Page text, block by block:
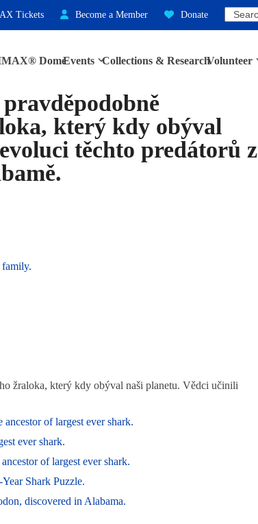
Tickets Become a Member Donate Search
DomeEvents Collections & ResearchVolunteer
který kdy obýval
těchto predátorů z
family.
žraloka, který kdy obýval naši planetu. Vědci učinili
of largest ever shark.
ever shark.
of largest ever shark.
Shark Puzzle.
discovered in Alabama.